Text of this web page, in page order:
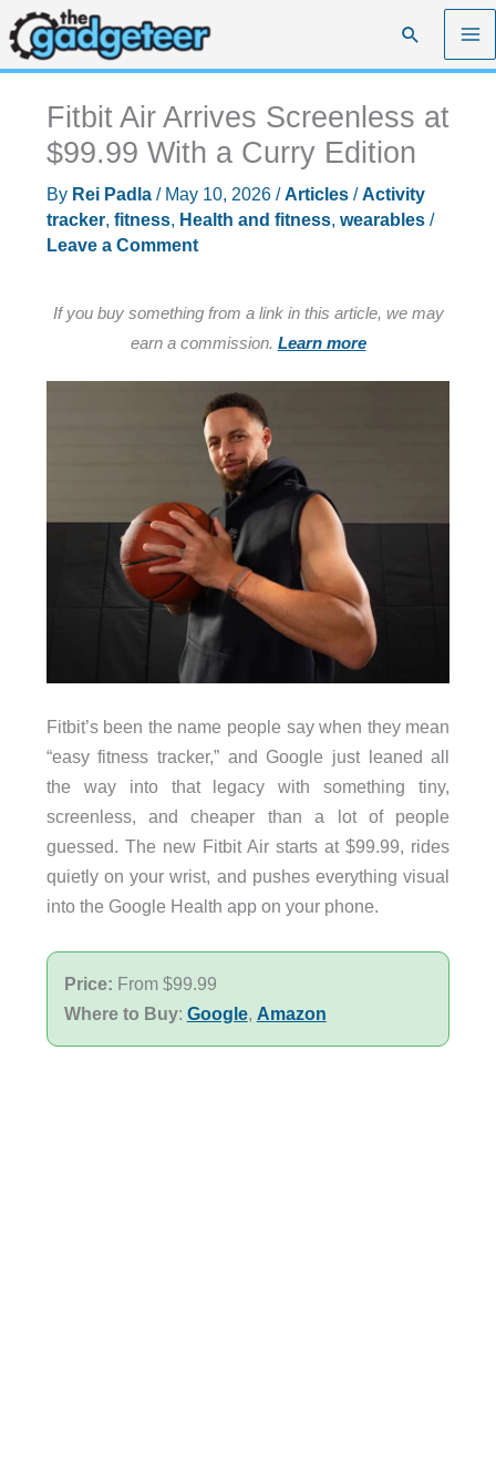
Skip
to
content
Search
Fitbit Air Arrives Screenless at
$99.99 With a Curry Edition
By Rei Padla / May 10, 2026 /Articles/Activity
tracker, fitness, Health and fitness, wearables/
Leave a Comment
If you buy something from a link in this article, we may
earn a commission. Learn more
Fitbit’s been the name people say when they mean
“easy fitness tracker,” and Google just leaned all
the way into that legacy with something tiny,
screenless, and cheaper than a lot of people
guessed. The new Fitbit Air starts at $99.99, rides
quietly on your wrist, and pushes everything visual
into the Google Health app on your phone.
Price: From $99.99
Where to Buy: Google, Amazon